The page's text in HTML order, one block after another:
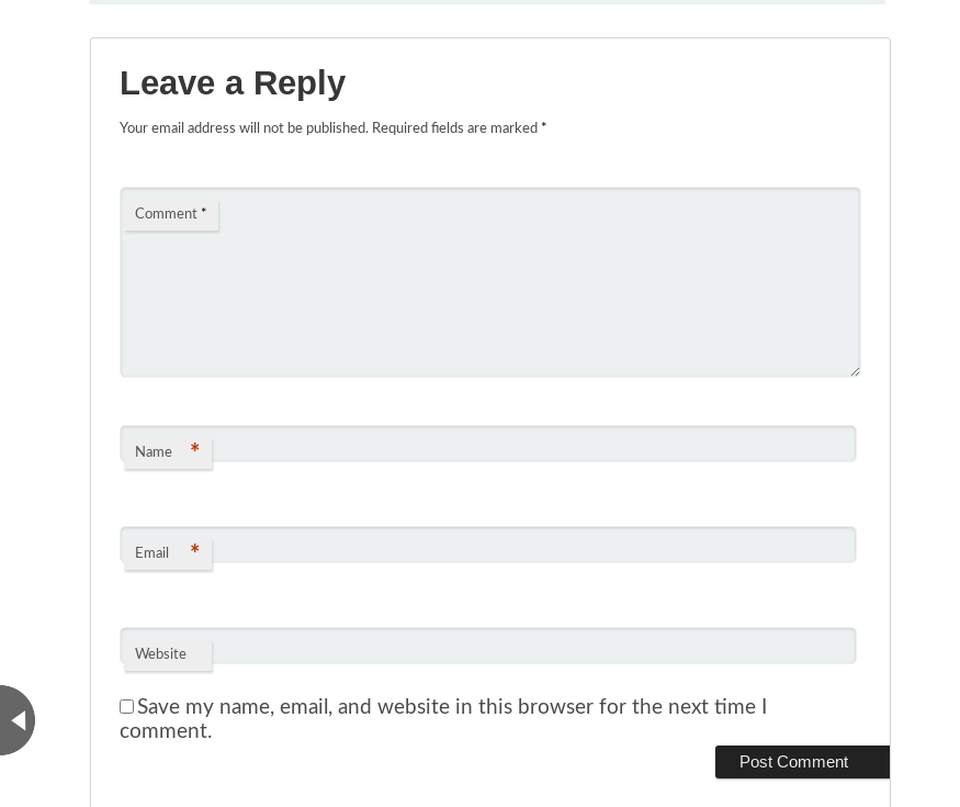
Leave a Reply
Your email address will not be published. Required fields are marked *
Comment *
Name *
Email *
Website
Save my name, email, and website in this browser for the next time I
comment.